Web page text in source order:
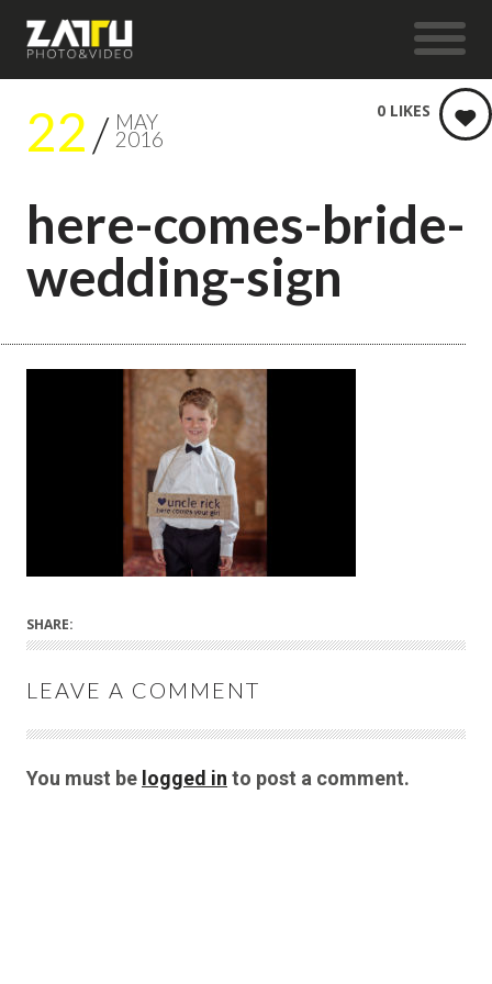
22 MAY
2016
here-comes-bride-
wedding-sign
0 LIKES
SHARE:
LEAVE A COMMENT
You must be logged in to post a comment.